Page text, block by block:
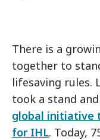
There is a
together to
lifesaving rules.
took a stand
global initiative
for IHL. Today,